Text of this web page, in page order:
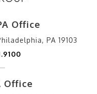
Office
PA 19103
Office